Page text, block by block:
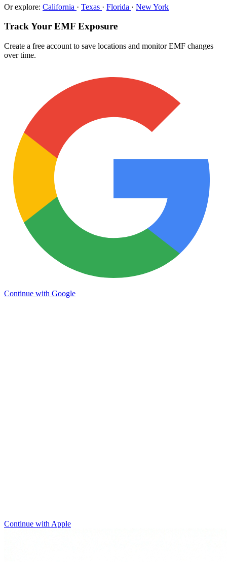
Or explore: California · Texas · Florida · New York
Track Your EMF Exposure
Create a free account to save locations and monitor EMF changes
over time.
Continue with Google
Continue with Apple